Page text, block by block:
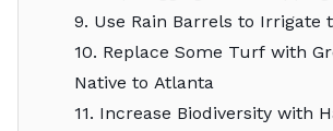
9. Use Rain Barrels to Irrigate
10. Replace Some Turf with
Native to Atlanta
11. Increase Biodiversity with